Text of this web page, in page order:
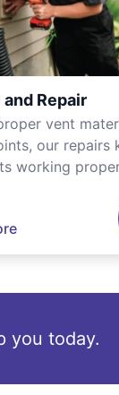
Repair
vent
our repairs
working
you today.